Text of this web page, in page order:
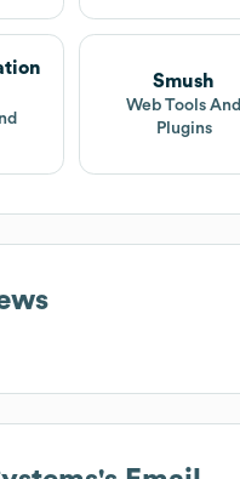
Smush
Web Tools And
Plugins